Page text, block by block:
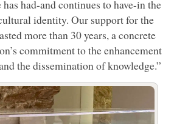
had-and continues to have-in the
identity. Our support for the
more than 30 years, a concrete
commitment to the enhancement
the dissemination of knowledge.”